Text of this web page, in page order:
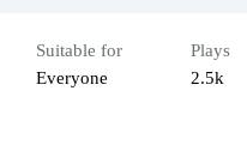
Suitable for
Everyone
Plays
2.5k